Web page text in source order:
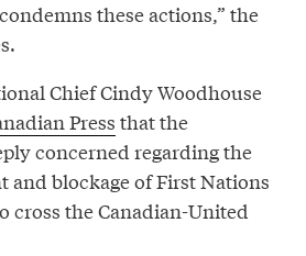
these actions,” the
Chief Cindy Woodhouse
Press that the
concerned regarding the
and blockage of First Nations
cross the Canadian-United